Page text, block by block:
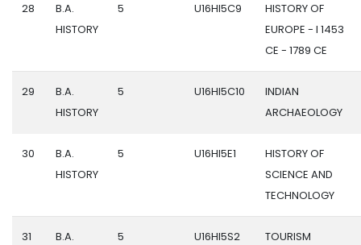
28
B.A.
HISTORY
5 U16HI5C9
HISTORY OF
EUROPE - I 1453
CE - 1789 CE
29
B.A.
HISTORY
5 U16HI5C10
INDIAN
ARCHAEOLOGY
30
B.A.
HISTORY
5 U16HI5E1
HISTORY OF
SCIENCE AND
TECHNOLOGY
31
B.A.
5 U16HI5S2
TOURISM